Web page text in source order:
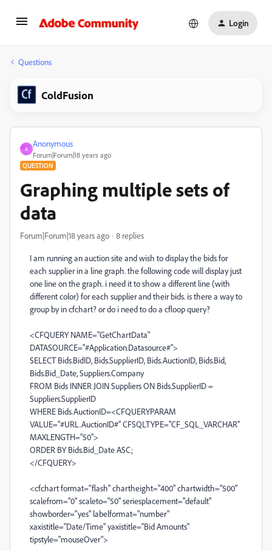
Login
Questions
ColdFusion
A
Anonymous
Forum|Forum|18 years ago
QUESTION
Graphing multiple sets of
data
Forum|Forum|18 years ago 8 replies
I am running an auction site and wish to display the bids for
each supplier in a line graph. the following code will display just
one line on the graph. i need it to show a different line (with
different color) for each supplier and their bids. is there a way to
group by in cfchart? or do i need to do a cfloop query?
<CFQUERY NAME="GetChartData"
DATASOURCE="#Application.Datasource#">
SELECT Bids.BidID, Bids.SupplierID, Bids.AuctionID, Bids.Bid,
Bids.Bid_Date, Suppliers.Company
FROM Bids INNER JOIN Suppliers ON Bids.SupplierID =
Suppliers.SupplierID
WHERE Bids.AuctionID=<CFQUERYPARAM
VALUE="#URL.AuctionID#" CFSQLTYPE="CF_SQL_VARCHAR"
MAXLENGTH="50">
ORDER BY Bids.Bid_Date ASC;
</CFQUERY>
<cfchart format="flash" chartheight="400" chartwidth="500"
scalefrom="0" scaleto="50" seriesplacement="default"
showborder="yes" labelformat="number"
xaxistitle="Date/Time" yaxistitle="Bid Amounts"
tipstyle="mouseOver">